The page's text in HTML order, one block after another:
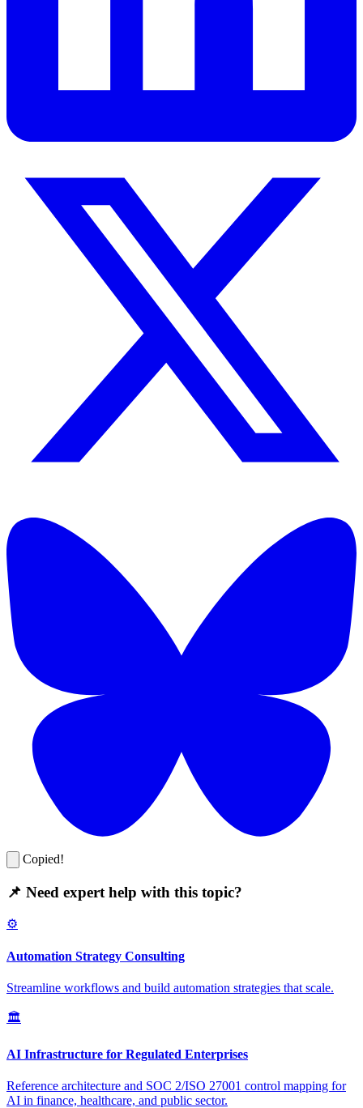
Copied!
📌 Need expert help with this topic?
⚙️
Automation Strategy Consulting
Streamline workflows and build automation strategies that scale.
🏛️
AI Infrastructure for Regulated Enterprises
Reference architecture and SOC 2/ISO 27001 control mapping for
AI in finance, healthcare, and public sector.